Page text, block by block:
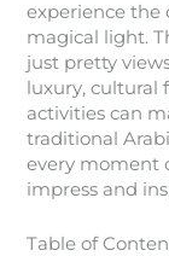
experience the
magical light.
just pretty
luxury, cultural
activities can
traditional
every moment
impress and
Table of